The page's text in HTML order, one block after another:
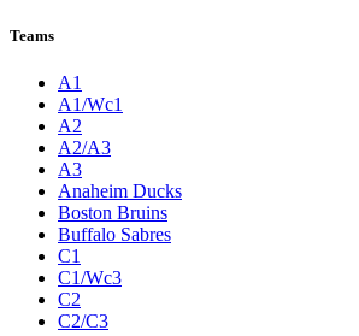
Teams
A1
A1/Wc1
A2
A2/A3
A3
Anaheim Ducks
Boston Bruins
Buffalo Sabres
C1
C1/Wc3
C2
C2/C3